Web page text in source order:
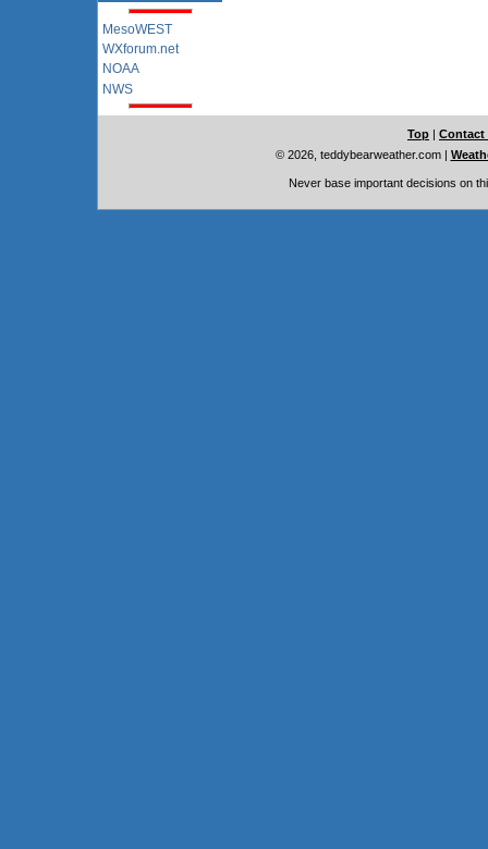
MesoWEST
WXforum.net
NOAA
NWS
Top | Contact
© 2026, teddybearweather.com|
Never base important decisions on